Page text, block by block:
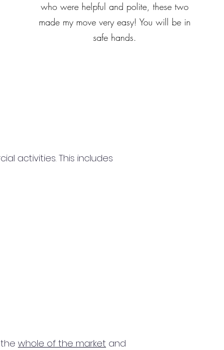
who were helpful and polite, these two
made my move very easy! You will be in
safe hands.
activities. This includes
whole of the market and